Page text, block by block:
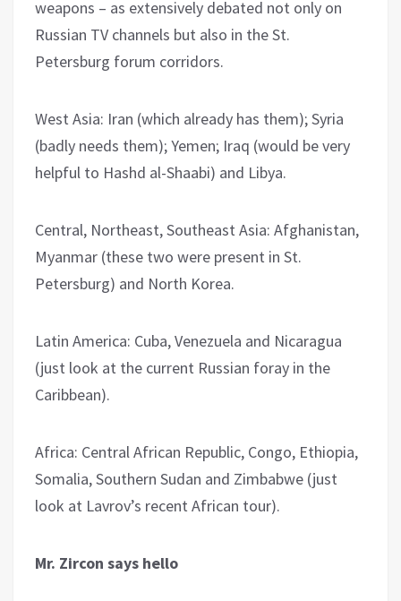
weapons – as extensively debated not only on
Russian TV channels but also in the St.
Petersburg forum corridors.
West Asia: Iran (which already has them); Syria
(badly needs them); Yemen; Iraq (would be very
helpful to Hashd al-Shaabi) and Libya.
Central, Northeast, Southeast Asia: Afghanistan,
Myanmar (these two were present in St.
Petersburg) and North Korea.
Latin America: Cuba, Venezuela and Nicaragua
(just look at the current Russian foray in the
Caribbean).
Africa: Central African Republic, Congo, Ethiopia,
Somalia, Southern Sudan and Zimbabwe (just
look at Lavrov’s recent African tour).
Mr. Zircon says hello